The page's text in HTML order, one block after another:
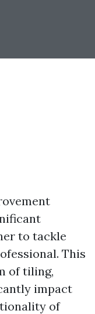
to tackle
This
of tiling,
impact
of